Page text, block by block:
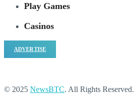
Play Games
Casinos
ADVERTISE
© 2025 NewsBTC. All Rights Reserved.